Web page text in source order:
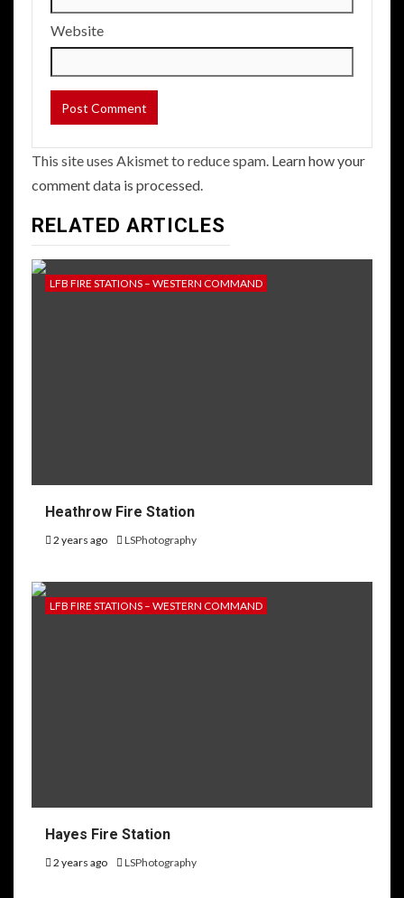
Website
This site uses Akismet to reduce spam. Learn how your
comment data is processed.
RELATED ARTICLES
LFB FIRE STATIONS – WESTERN COMMAND
Heathrow Fire Station
2 years ago LSPhotography
LFB FIRE STATIONS – WESTERN COMMAND
Hayes Fire Station
2 years ago LSPhotography